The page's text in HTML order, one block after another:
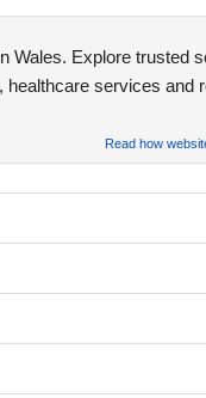
Wales. Explore trusted
healthcare services and
Read how